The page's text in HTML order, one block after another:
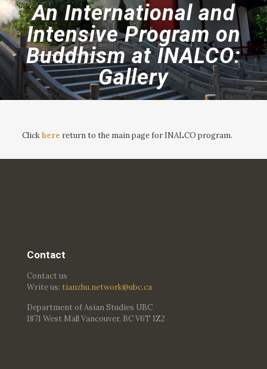
An International and
Intensive Program on
Buddhism at INALCO:
Gallery
Clickhere return to the main page for INALCO program.
Contact
Contact us
Write us: tianzhu.network@ubc.ca
Department of Asian Studies UBC
1871 West Mall Vancouver, BC V6T 1Z2